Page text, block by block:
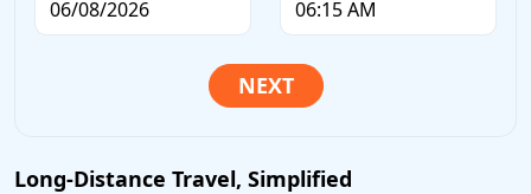
Long-Distance Travel, Simplified